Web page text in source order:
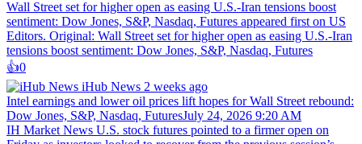
Wall Street set for higher open as easing U.S.-Iran tensions boost
sentiment: Dow Jones, S&P, Nasdaq, Futures appeared first on US
Editors. Original: Wall Street set for higher open as easing U.S.-Iran
tensions boost sentiment: Dow Jones, S&P, Nasdaq, Futures
👍️0
iHub News 2 weeks ago
Intel earnings and lower oil prices lift hopes for Wall Street rebound:
Dow Jones, S&P, Nasdaq, FuturesJuly 24, 2026 9:20 AM
IH Market News U.S. stock futures pointed to a firmer open on